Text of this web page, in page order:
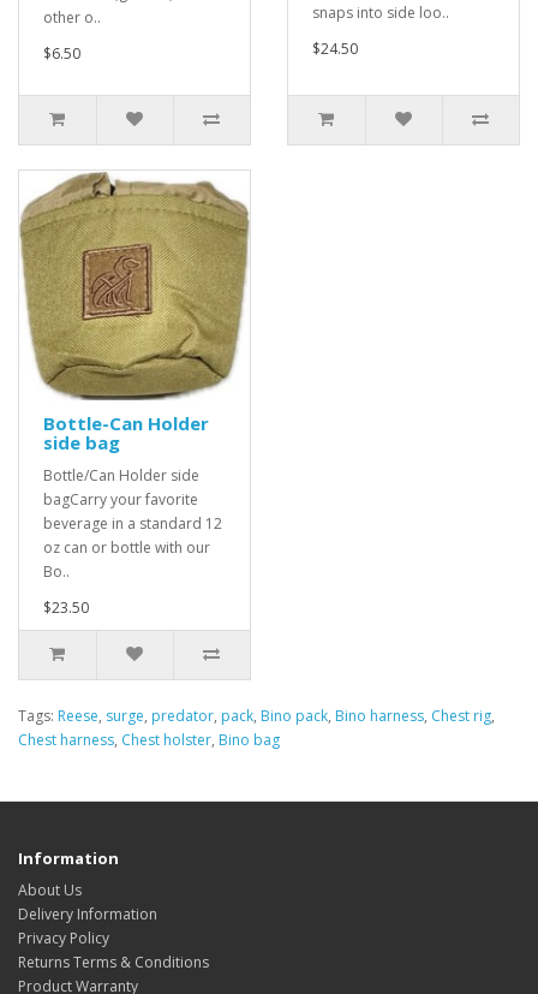
other o..
$6.50
snaps into side loo..
$24.50
Bottle-Can Holder
side bag
Bottle/Can Holder side
bagCarry your favorite
beverage in a standard 12
oz can or bottle with our
Bo..
$23.50
Tags: Reese, surge, predator, pack, Bino pack, Bino harness, Chest rig,
Chest harness, Chest holster, Bino bag
Information
About Us
Delivery Information
Privacy Policy
Returns Terms & Conditions
Product Warranty